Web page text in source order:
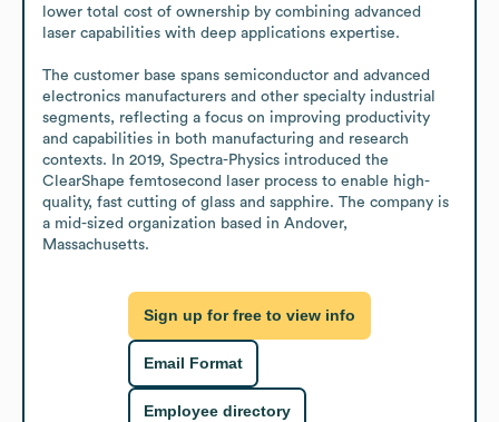
lower total cost of ownership by combining advanced
laser capabilities with deep applications expertise.
The customer base spans semiconductor and advanced
electronics manufacturers and other specialty industrial
segments, reflecting a focus on improving productivity
and capabilities in both manufacturing and research
contexts. In 2019, Spectra-Physics introduced the
ClearShape femtosecond laser process to enable high-
quality, fast cutting of glass and sapphire. The company is
a mid-sized organization based in Andover,
Massachusetts.
Sign up for free to view info
Email Format
Employee directory